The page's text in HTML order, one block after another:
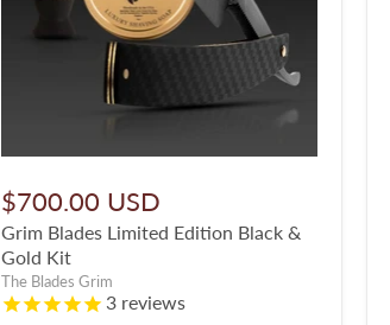
$700.00 USD
Grim Blades Limited Edition Black &
Gold Kit
The Blades Grim
3reviews